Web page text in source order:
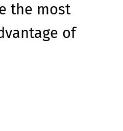
the most
of